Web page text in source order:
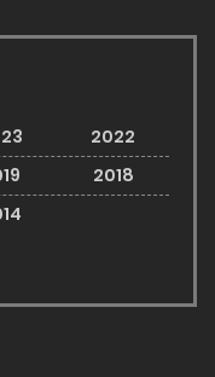
2022
2018